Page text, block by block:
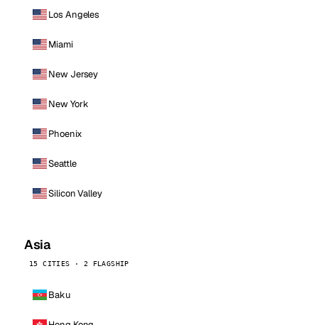
Los Angeles
Miami
New Jersey
New York
Phoenix
Seattle
Silicon Valley
Asia
15 CITIES · 2 FLAGSHIP
Baku